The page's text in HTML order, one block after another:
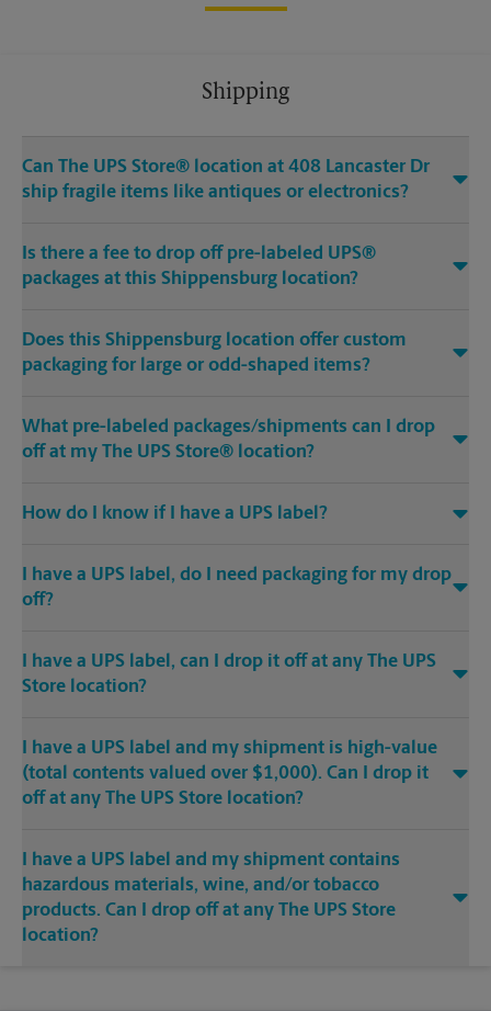
Shipping
Can The UPS Store® location at 408 Lancaster Dr
ship fragile items like antiques or electronics?
Is there a fee to drop off pre-labeled UPS®
packages at this Shippensburg location?
Does this Shippensburg location offer custom
packaging for large or odd-shaped items?
What pre-labeled packages/shipments can I drop
off at my The UPS Store® location?
How do I know if I have a UPS label?
I have a UPS label, do I need packaging for my drop
off?
I have a UPS label, can I drop it off at any The UPS
Store location?
I have a UPS label and my shipment is high-value
(total contents valued over $1,000). Can I drop it
off at any The UPS Store location?
I have a UPS label and my shipment contains
hazardous materials, wine, and/or tobacco
products. Can I drop off at any The UPS Store
location?